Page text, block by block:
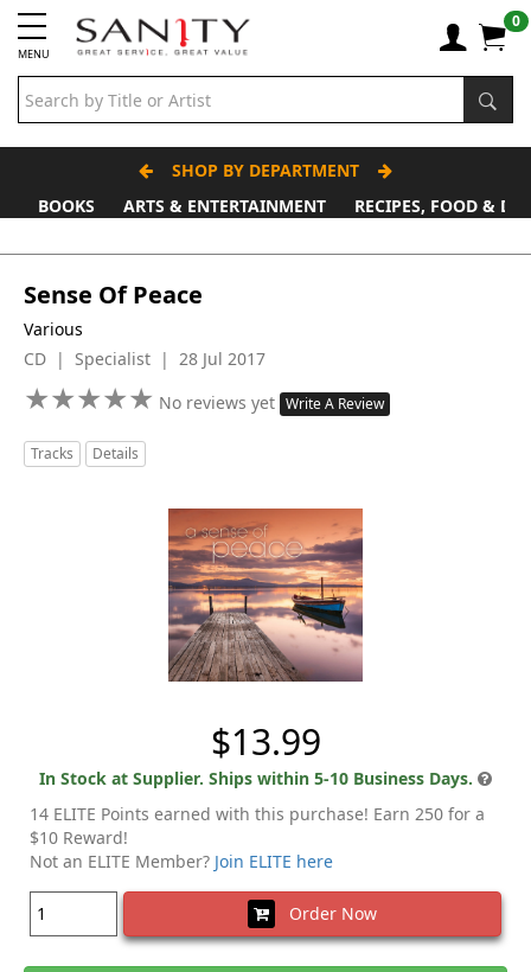
MENU
0
SHOP BY DEPARTMENT
BOOKS
ARTS & ENTERTAINMENT RECIPES, FOOD &
Sense Of Peace
Various
CD | Specialist | 28 Jul 2017
★★★★★
★★★★★ No reviews yet Write A Review
Tracks Details
$13.99
In Stock at Supplier. Ships within 5-10 Business Days.
14 ELITE Points earned with this purchase! Earn 250 for a
$10 Reward!
Not an ELITE Member? Join ELITE here
Order Now